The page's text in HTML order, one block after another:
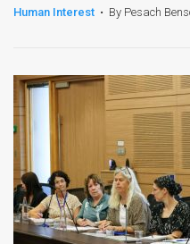
Us
Customer
Support
TPS
RSS
Human Interest • By Pesach